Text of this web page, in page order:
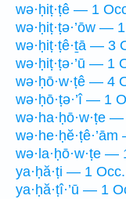
wə·ḥiṭ·ṭê — 1
wə·ḥiṭ·ṭə·’ōw —
wə·ḥiṭ·ṭê·ṯā — 3
wə·ḥiṭ·ṭə·’ū — 1
wə·ḥō·w·ṭê — 4
wə·ḥō·ṭə·’î — 1
wə·ha·ḥō·w·ṭe
wə·la·ḥō·w·ṭe —
ya·ḥă·ṭi — 1 Occ.
ya·ḥă·ṭî·’ū — 1